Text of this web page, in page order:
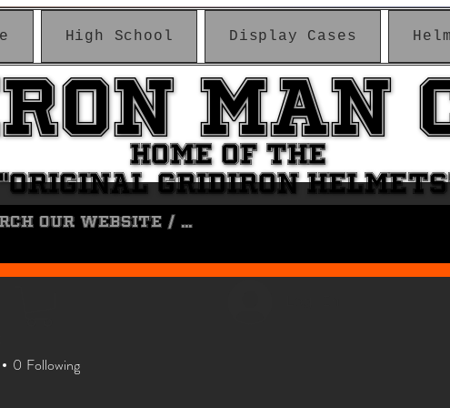
High School Display Cases
MAN
MAN
HOME OF THE
GRIDIRON
HOME OF THE
GRIDIRON
0 Following